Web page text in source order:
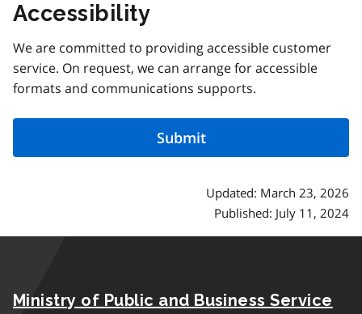
Accessibility
We are committed to providing accessible customer
service. On request, we can arrange for accessible
formats and communications supports.
Updated: March 23, 2026
Published: July 11, 2024
Ministry of Public and Business Service